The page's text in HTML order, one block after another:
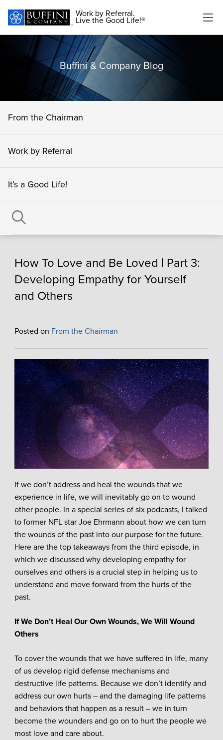
Work by Referral.
Live the Good Life!®
Buffini & Company Blog
From the Chairman
Work by Referral
It’s a Good Life!
How To Love and Be Loved | Part 3:
Developing Empathy for Yourself
and Others
Posted on From the Chairman
If we don’t address and heal the wounds that we
experience in life, we will inevitably go on to wound
other people. In a special series of six podcasts, I talked
to former NFL star Joe Ehrmann about how we can turn
the wounds of the past into our purpose for the future.
Here are the top takeaways from the third episode, in
which we discussed why developing empathy for
ourselves and others is a crucial step in helping us to
understand and move forward from the hurts of the
past.
If We Don’t Heal Our Own Wounds, We Will Wound
Others
To cover the wounds that we have suffered in life, many
of us develop rigid defense mechanisms and
destructive life patterns. Because we don’t identify and
address our own hurts – and the damaging life patterns
and behaviors that happen as a result – we in turn
become the wounders and go on to hurt the people we
most love and care about.